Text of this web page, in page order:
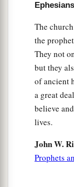
The
the
They not
but they
of ancient
a great
believe
lives.
John W.
Prophets